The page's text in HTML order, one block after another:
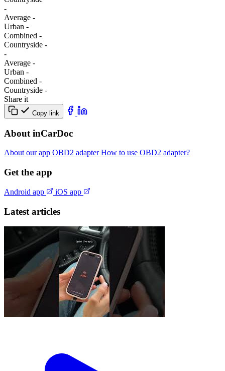
-
Average -
Urban -
Combined -
Сountryside -
-
Average -
Urban -
Combined -
Сountryside -
Share it
Copy link
About inCarDoc
About our app OBD2 adapterHow to use OBD2 adapter?
Get the app
Android app iOS app
Latest articles